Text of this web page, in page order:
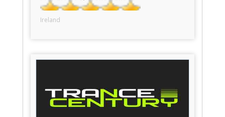
Ireland